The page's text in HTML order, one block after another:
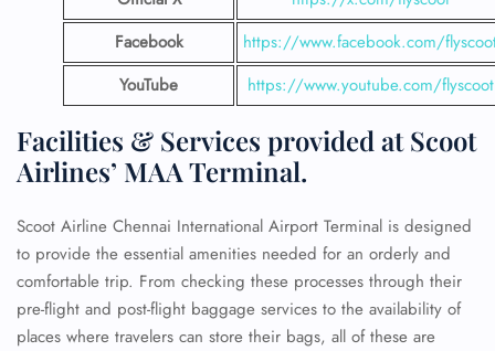
Facebook
https://www.facebook.com/
YouTube
https://www.youtube.com/flyscoot
Facilities & Services provided at Scoot
Airlines’ MAA Terminal.
Scoot Airline Chennai International Airport Terminal is designed
to provide the essential amenities needed for an orderly and
comfortable trip. From checking these processes through their
pre-flight and post-flight baggage services to the availability of
places where travelers can store their bags, all of these are